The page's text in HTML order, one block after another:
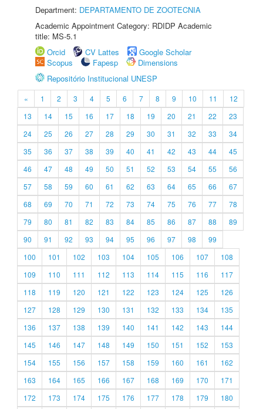
Department: DEPARTAMENTO DE ZOOTECNIA
Academic Appointment Category: RDIDP Academic
title: MS-5.1
Orcid
CV Lattes
Google Scholar
Scopus
Fapesp
Dimensions
Repositório Institucional UNESP
« 1 2 3 4 5 6 7 8 9 10 11
12
13
14 15 16 17 18 19 20 21 22
23
24
25 26 27 28 29 30 31 32 33
34
35
36 37 38 39 40 41 42 43 44
45
46
47 48 49 50 51 52 53 54 55
56
57
58 59 60 61 62 63 64 65 66
67
68
69 70 71 72 73 74 75 76 77
78
79
80 81 82 83 84 85 86 87 88
89
90
91 92 93 94 95 96 97 98
99
100
101 102 103 104 105 106 107
108
109
110 111 112 113 114 115 116
117
118
119 120 121 122 123 124 125
126
127
128 129 130 131 132 133 134
135
136
137 138 139 140 141 142 143
144
145
146 147 148 149 150 151 152
153
154
155 156 157 158 159 160 161
162
163
164 165 166 167 168 169 170
171
172
173 174 175 176 177 178 179
180